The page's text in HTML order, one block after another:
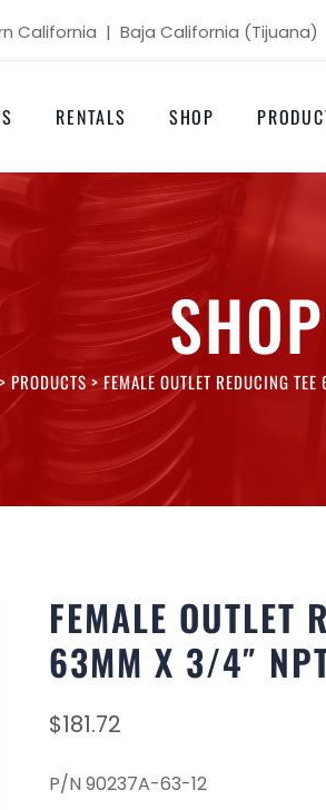
California | Baja California (Tijuana)
RENTALS SHOP
SHOP
> PRODUCTS > FEMALE OUTLET REDUCING
FEMALE OUTLET
63MM X 3/4″
$181.72
P/N 90237A-63-12